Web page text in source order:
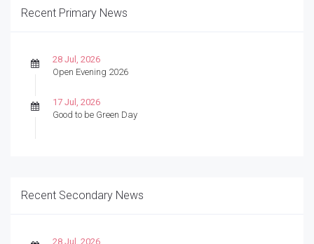
Recent Primary News
28 Jul, 2026
Open Evening 2026
17 Jul, 2026
Good to be Green Day
Recent Secondary News
28 Jul, 2026